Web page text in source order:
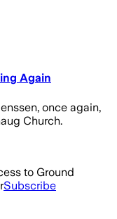
Again
once again,
Church.
to Ground
Subscribe